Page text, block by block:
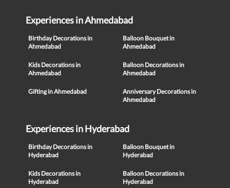
Experiences in Ahmedabad
Birthday Decorations in
Ahmedabad
Balloon Bouquet in
Ahmedabad
Kids Decorations in
Ahmedabad
Balloon Decorations in
Ahmedabad
Gifting in Ahmedabad
Anniversary Decorations in
Ahmedabad
Experiences in Hyderabad
Birthday Decorations in
Hyderabad
Balloon Bouquet in
Hyderabad
Kids Decorations in
Hyderabad
Balloon Decorations in
Hyderabad